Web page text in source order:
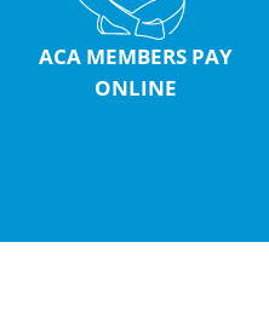
ACA MEMBERS PAY
ONLINE